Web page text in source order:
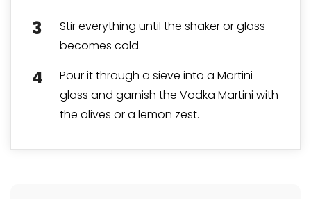
Stir everything until the shaker or glass
becomes cold.
Pour it through a sieve into a Martini
glass and garnish the Vodka Martini with
the olives or a lemon zest.